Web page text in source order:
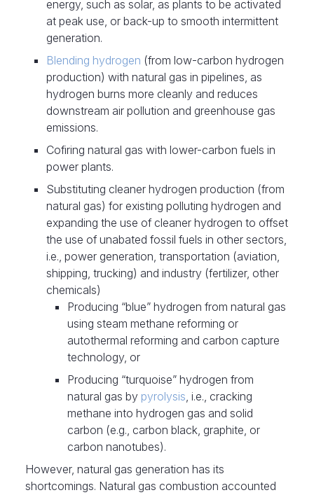
energy, such as solar, as plants to be activated
at peak use, or back-up to smooth intermittent
generation.
Blending hydrogen (from low-carbon hydrogen
production) with natural gas in pipelines, as
hydrogen burns more cleanly and reduces
downstream air pollution and greenhouse gas
emissions.
Cofiring natural gas with lower-carbon fuels in
power plants.
Substituting cleaner hydrogen production (from
natural gas) for existing polluting hydrogen and
expanding the use of cleaner hydrogen to offset
the use of unabated fossil fuels in other sectors,
i.e., power generation, transportation (aviation,
shipping, trucking) and industry (fertilizer, other
chemicals)
Producing “blue” hydrogen from natural gas
using steam methane reforming or
autothermal reforming and carbon capture
technology, or
Producing “turquoise” hydrogen from
natural gas by pyrolysis, i.e., cracking
methane into hydrogen gas and solid
carbon (e.g., carbon black, graphite, or
carbon nanotubes).
However, natural gas generation has its
shortcomings. Natural gas combustion accounted